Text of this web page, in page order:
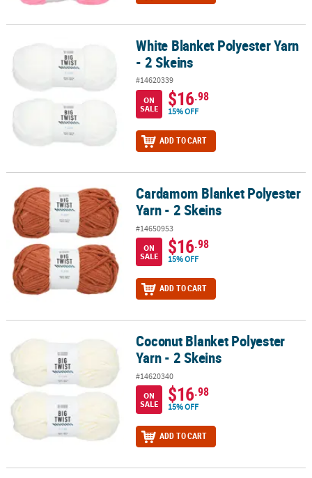
White Blanket Polyester Yarn - 2 SkeinsWhite Blanket Polyester Yarn
- 2 Skeins
#14620339
ON
SALE
$16.98
15% OFF
ADD TO CART
Cardamom Blanket Polyester Yarn - 2 SkeinsCardamom Blanket Polyester
Yarn - 2 Skeins
#14650953
ON
SALE
$16.98
15% OFF
ADD TO CART
Coconut Blanket Polyester Yarn - 2 SkeinsCoconut Blanket Polyester
Yarn - 2 Skeins
#14620340
ON
SALE
$16.98
15% OFF
ADD TO CART